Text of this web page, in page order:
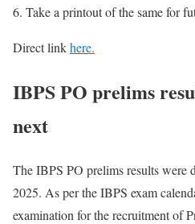
Take a printout of the same for
Direct linkhere.
IBPS PO prelims
next
The IBPS PO prelims results were
2025. As per the IBPS exam
examination for the recruitment of